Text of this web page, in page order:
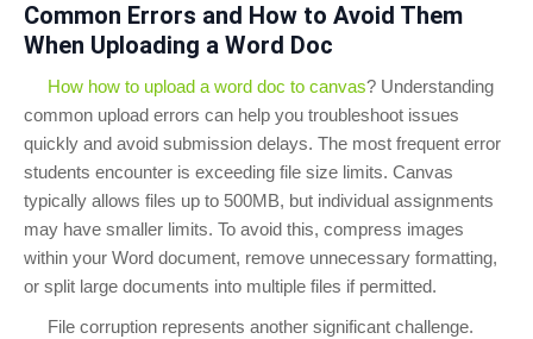
Common Errors and How to Avoid Them
When Uploading a Word Doc
How how to upload a word doc to canvas? Understanding
common upload errors can help you troubleshoot issues
quickly and avoid submission delays. The most frequent error
students encounter is exceeding file size limits. Canvas
typically allows files up to 500MB, but individual assignments
may have smaller limits. To avoid this, compress images
within your Word document, remove unnecessary formatting,
or split large documents into multiple files if permitted.
File corruption represents another significant challenge.